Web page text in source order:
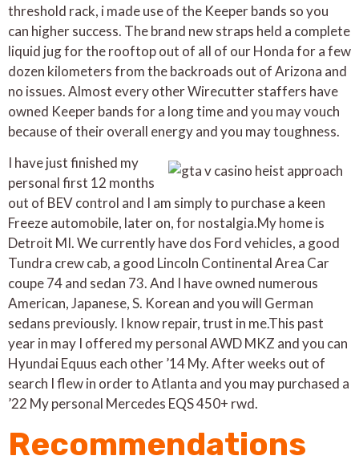
threshold rack, i made use of the Keeper bands so you
can higher success. The brand new straps held a complete
liquid jug for the rooftop out of all of our Honda for a few
dozen kilometers from the backroads out of Arizona and
no issues. Almost every other Wirecutter staffers have
owned Keeper bands for a long time and you may vouch
because of their overall energy and you may toughness.
I have just finished my
personal first 12 months
out of BEV control and I am simply to purchase a keen
Freeze automobile, later on, for nostalgia.My home is
Detroit MI. We currently have dos Ford vehicles, a good
Tundra crew cab, a good Lincoln Continental Area Car
coupe 74 and sedan 73. And I have owned numerous
American, Japanese, S. Korean and you will German
sedans previously. I know repair, trust in me.This past
year in may I offered my personal AWD MKZ and you can
Hyundai Equus each other ’14 My. After weeks out of
search I flew in order to Atlanta and you may purchased a
’22 My personal Mercedes EQS 450+ rwd.
Recommendations